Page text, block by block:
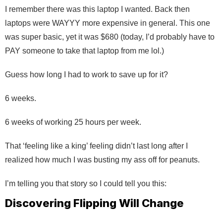
I remember there was this laptop I wanted. Back then
laptops were WAYYY more expensive in general. This one
was super basic, yet it was $680 (today, I’d probably have to
PAY someone to take that laptop from me lol.)
Guess how long I had to work to save up for it?
6 weeks.
6 weeks of working 25 hours per week.
That ‘feeling like a king’ feeling didn’t last long after I
realized how much I was busting my ass off for peanuts.
I’m telling you that story so I could tell you this:
Discovering Flipping Will Change